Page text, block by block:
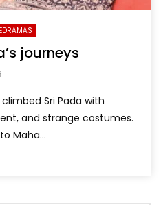
journeys
Sri Pada with
and strange costumes.
Maha...